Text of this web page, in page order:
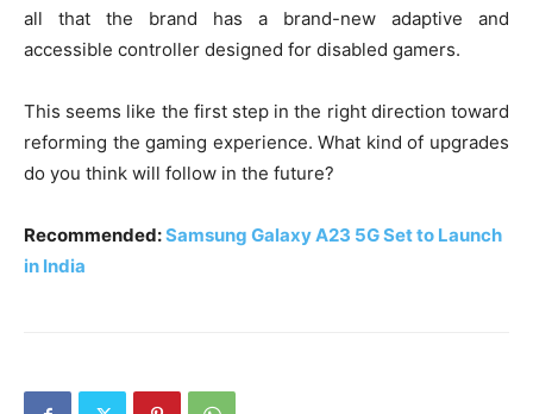
all that the brand has a brand-new adaptive and
accessible controller designed for disabled gamers.
This seems like the first step in the right direction toward
reforming the gaming experience. What kind of upgrades
do you think will follow in the future?
Recommended:Samsung Galaxy A23 5G Set to Launch
in India